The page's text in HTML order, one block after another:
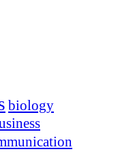
biology